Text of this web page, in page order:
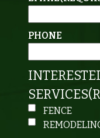
PHONE
SERVICES
FENCE